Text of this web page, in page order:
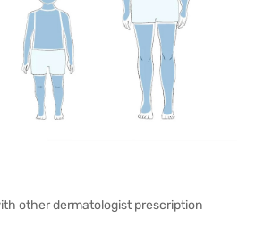
other dermatologist prescription